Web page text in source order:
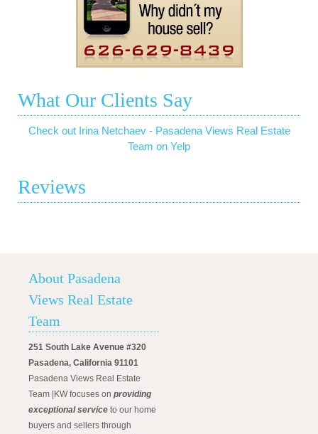
What Our Clients Say
Check out Irina Netchaev - Pasadena Views Real Estate
Team on Yelp
Reviews
About Pasadena
Views Real Estate
Team
251 South Lake Avenue #320
Pasadena, California 91101
Pasadena Views Real Estate
Team |KW focuses on providing
exceptional service to our home
buyers and sellers through